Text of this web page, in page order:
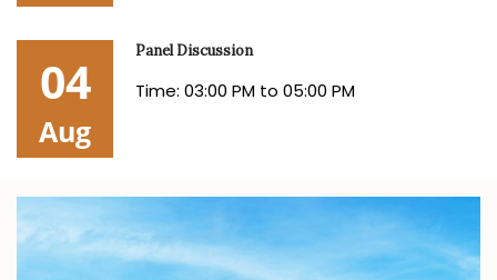
04
Aug
Panel Discussion
Time: 03:00 PM to 05:00 PM